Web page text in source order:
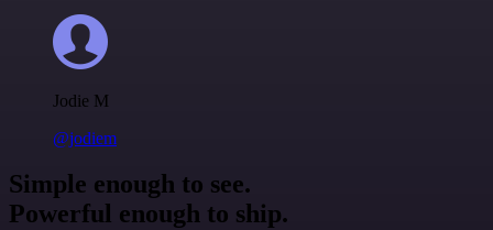
Jodie M
@jodiem
Simple enough to see.
Powerful enough to ship.